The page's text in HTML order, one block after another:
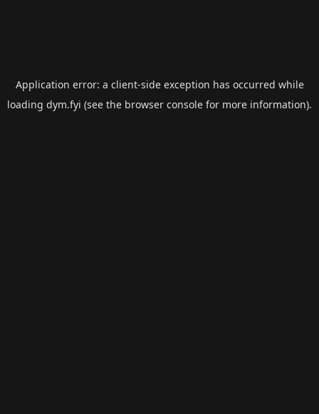
Application error: a client-side exception has occurred while
loading dym.fyi (see the browser console for more information).